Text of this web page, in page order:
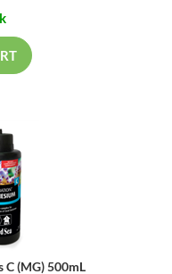
C (MG) 500mL